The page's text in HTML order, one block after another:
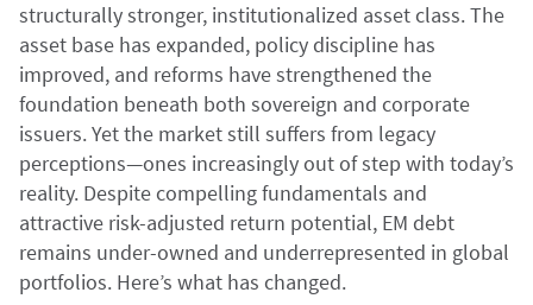
structurally stronger, institutionalized asset class. The
asset base has expanded, policy discipline has
improved, and reforms have strengthened the
foundation beneath both sovereign and corporate
issuers. Yet the market still suffers from legacy
perceptions—ones increasingly out of step with today’s
reality. Despite compelling fundamentals and
attractive risk-adjusted return potential, EM debt
remains under-owned and underrepresented in global
portfolios. Here’s what has changed.